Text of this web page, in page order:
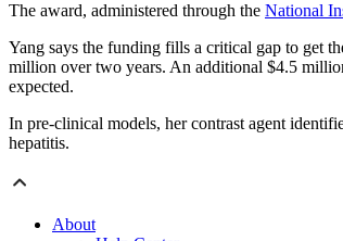
The award, administered through the National
Yang says the funding fills a critical gap to get
million over two years. An additional $4.5
expected.
In pre-clinical models, her contrast agent
hepatitis.
About